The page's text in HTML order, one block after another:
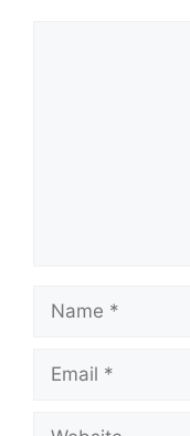
Name
Email
Website